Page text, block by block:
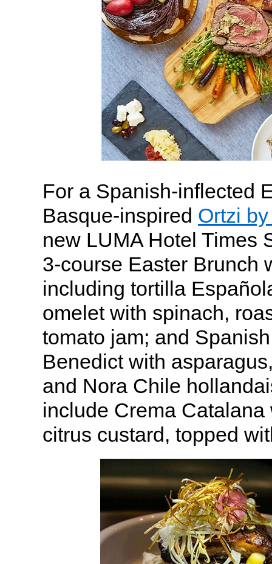
For a Spanish-inflected
Basque-inspired Ortzi
new LUMA Hotel Times
3-course Easter Brunch
including tortilla
omelet with spinach,
tomato jam; and
Benedict with
and Nora Chile
include Crema
citrus custard, topped